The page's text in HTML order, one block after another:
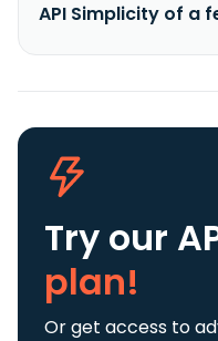
API Simplicity of a
Try our
plan!
Or get access to